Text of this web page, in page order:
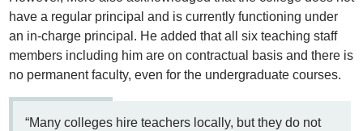
have a regular principal and is currently functioning under
an in-charge principal. He added that all six teaching staff
members including him are on contractual basis and there is
no permanent faculty, even for the undergraduate courses.
“Many colleges hire teachers locally, but they do not